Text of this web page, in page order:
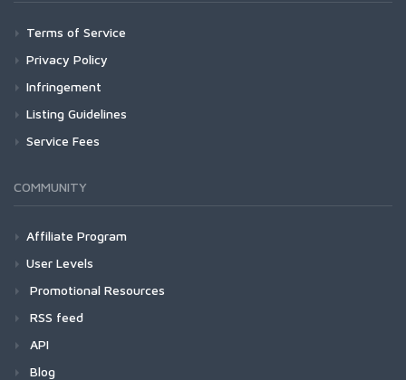
Terms of Service
Privacy Policy
Infringement
Listing Guidelines
Service Fees
COMMUNITY
Affiliate Program
User Levels
Promotional Resources
RSS feed
API
Blog